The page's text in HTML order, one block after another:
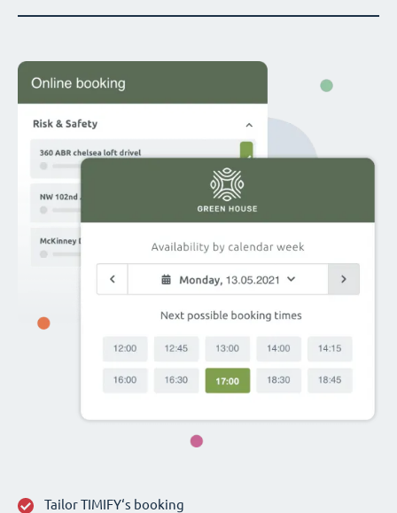
Tailor TIMIFY‘s booking